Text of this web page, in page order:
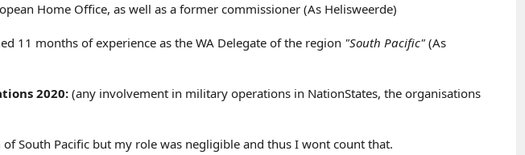
Home Office, as well as a former commissioner (As Helisweerde)
11 months of experience as the WA Delegate of the region "South Pacific" (As
2020: (any involvement in military operations in NationStates, the organisations
South Pacific but my role was negligible and thus I wont count that.